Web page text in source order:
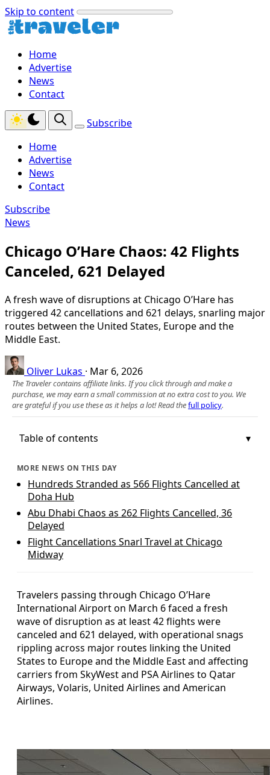
Skip to content
Home
Advertise
News
Contact
Subscribe
Home
Advertise
News
Contact
Subscribe
News
Chicago O’Hare Chaos: 42 Flights
Canceled, 621 Delayed
A fresh wave of disruptions at Chicago O’Hare has
triggered 42 cancellations and 621 delays, snarling major
routes between the United States, Europe and the
Middle East.
Oliver Lukas · Mar 6, 2026
The Traveler contains affiliate links. If you click through and make a
purchase, we may earn a small commission at no extra cost to you. We
are grateful if you use these as it helps a lot! Read thefull policy.
Table of contents
MORE NEWS ON THIS DAY
Hundreds Stranded as 566 Flights Cancelled at
Doha Hub
Abu Dhabi Chaos as 262 Flights Cancelled, 36
Delayed
Flight Cancellations Snarl Travel at Chicago
Midway
Travelers passing through Chicago O’Hare
International Airport on March 6 faced a fresh
wave of disruption as at least 42 flights were
canceled and 621 delayed, with operational snags
rippling across major routes linking the United
States to Europe and the Middle East and affecting
carriers from SkyWest and PSA Airlines to Qatar
Airways, Volaris, United Airlines and American
Airlines.